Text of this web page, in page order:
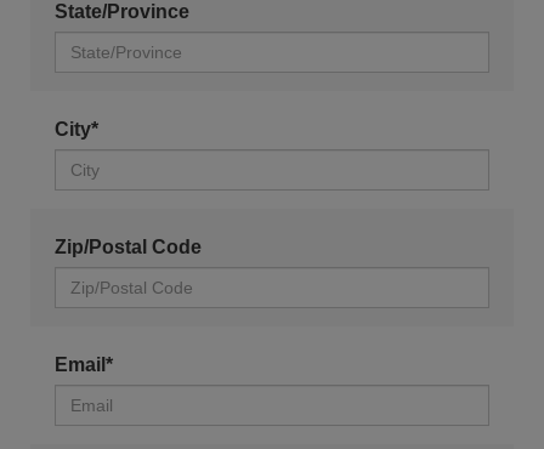
State/Province
City*
Zip/Postal Code
Email*